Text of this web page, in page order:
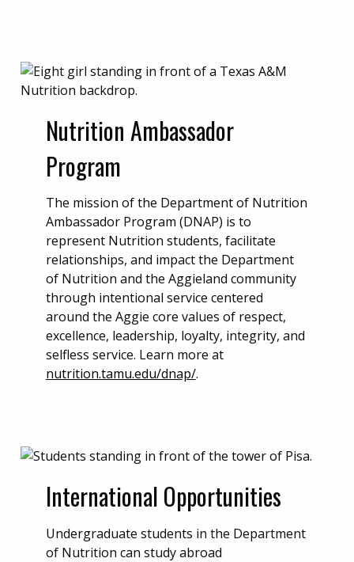
Nutrition Ambassador
Program
The mission of the Department of Nutrition
Ambassador Program (DNAP) is to
represent Nutrition students, facilitate
relationships, and impact the Department
of Nutrition and the Aggieland community
through intentional service centered
around the Aggie core values of respect,
excellence, leadership, loyalty, integrity, and
selfless service. Learn more at
nutrition.tamu.edu/dnap/.
International Opportunities
Undergraduate students in the Department
of Nutrition can study abroad